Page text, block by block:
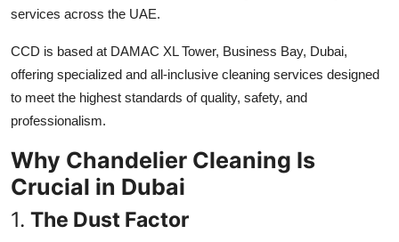
How To
Support Number
services across the UAE.
CCD is based at DAMAC XL Tower, Business Bay, Dubai,
offering specialized and all-inclusive cleaning services designed
to meet the highest standards of quality, safety, and
professionalism.
Why Chandelier Cleaning Is
Crucial in Dubai
1. The Dust Factor